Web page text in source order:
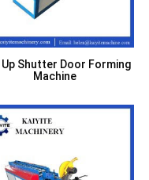
Up Shutter Door Forming
Machine